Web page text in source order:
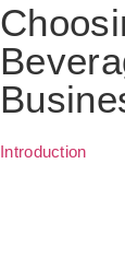
Introduction